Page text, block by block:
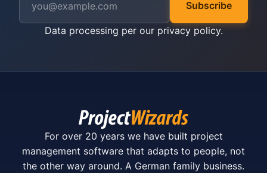
Subscribe
Data processing per our privacy policy.
For over 20 years we have built project
management software that adapts to people, not
the other way around. A German family business.